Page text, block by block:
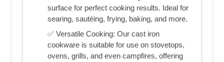
surface for perfect cooking results. Ideal for
searing, sautéing, frying, baking, and more.
✅ Versatile Cooking: Our cast iron
cookware is suitable for use on stovetops,
ovens, grills, and even campfires, offering